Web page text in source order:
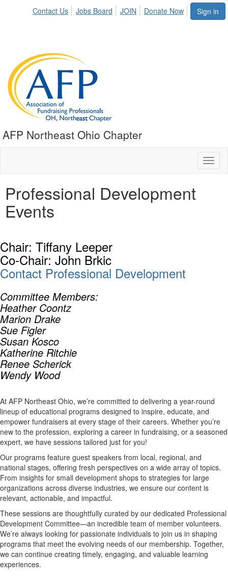
Sign in
Contact Us Jobs Board JOIN Donate Now
AFP Northeast Ohio Chapter
Professional Development
Events
Chair: Tiffany Leeper
Co-Chair: John Brkic
Contact Professional Development
Committee Members:
Heather Coontz
Marion Drake
Sue Figler
Susan Kosco
Katherine Ritchie
Renee Scherick
Wendy Wood
At AFP Northeast Ohio, we’re committed to delivering a year-round
lineup of educational programs designed to inspire, educate, and
empower fundraisers at every stage of their careers. Whether you’re
new to the profession, exploring a career in fundraising, or a seasoned
expert, we have sessions tailored just for you!
Our programs feature guest speakers from local, regional, and
national stages, offering fresh perspectives on a wide array of topics.
From insights for small development shops to strategies for large
organizations across diverse industries, we ensure our content is
relevant, actionable, and impactful.
These sessions are thoughtfully curated by our dedicated Professional
Development Committee—an incredible team of member volunteers.
We’re always looking for passionate individuals to join us in shaping
programs that meet the evolving needs of our membership. Together,
we can continue creating timely, engaging, and valuable learning
experiences.